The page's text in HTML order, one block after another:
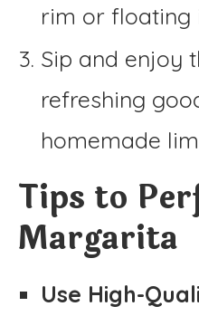
rim or floating
Sip and enjoy
refreshing
homemade
Tips to
Margarita
Use High-